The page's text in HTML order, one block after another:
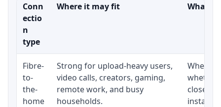
Conn
ectio
n
type
Where it may fit What
Fibre-
to-
the-
home
Strong for upload-heavy users,
video calls, creators, gaming,
remote work, and busy
households.
whether
close to